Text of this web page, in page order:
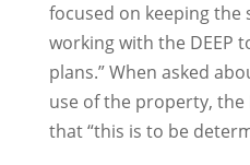
focused on keeping the
working with the DEEP
plans.” When asked
use of the property, the
that “this is to be